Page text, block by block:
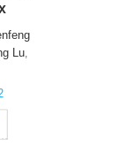
Lu,